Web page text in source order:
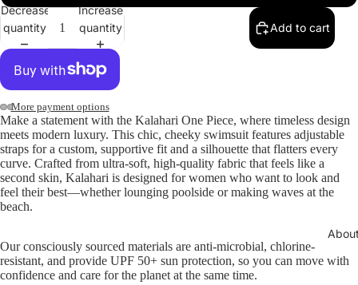
Decrease
quantity
Increase
quantity
Add to cart
More payment options
Make a statement with the Kalahari One Piece, where timeless design
meets modern luxury. This chic, cheeky swimsuit features adjustable
straps for a custom, supportive fit and a silhouette that flatters every
curve. Crafted from ultra-soft, high-quality fabric that feels like a
second skin, Kalahari is designed for women who want to look and
feel their best—whether lounging poolside or making waves at the
beach.
Our consciously sourced materials are anti-microbial, chlorine-
resistant, and provide UPF 50+ sun protection, so you can move with
confidence and care for the planet at the same time.